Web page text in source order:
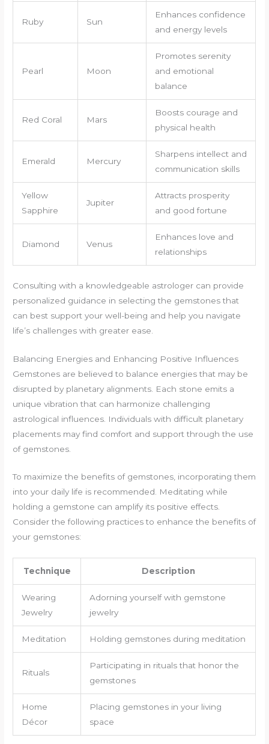
Ruby Sun
Enhances confidence
and energy levels
Pearl Moon
Promotes serenity
and emotional
balance
Red Coral Mars
Boosts courage and
physical health
Emerald Mercury
Sharpens intellect and
communication skills
Yellow
Sapphire
Jupiter
Attracts prosperity
and good fortune
Diamond Venus
Enhances love and
relationships
Consulting with a knowledgeable astrologer can provide
personalized guidance in selecting the gemstones that
can best support your well-being and help you navigate
life’s challenges with greater ease.
Balancing Energies and Enhancing Positive Influences
Gemstones are believed to balance energies that may be
disrupted by planetary alignments. Each stone emits a
unique vibration that can harmonize challenging
astrological influences. Individuals with difficult planetary
placements may find comfort and support through the use
of gemstones.
To maximize the benefits of gemstones, incorporating them
into your daily life is recommended. Meditating while
holding a gemstone can amplify its positive effects.
Consider the following practices to enhance the benefits of
your gemstones:
Technique Description
Wearing
Jewelry
Adorning yourself with gemstone
jewelry
Meditation Holding gemstones during meditation
Rituals
Participating in rituals that honor the
gemstones
Home
Décor
Placing gemstones in your living
space